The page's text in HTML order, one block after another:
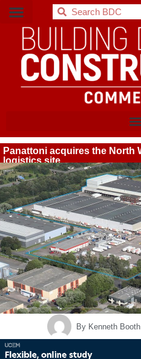
BDC
Panattoni acquires the North
logistics site
ByKenneth Booth